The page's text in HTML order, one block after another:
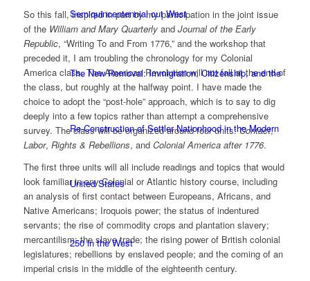
Semiquincentennial out West
The New Removal: Immigration, Citizenship, and the
Re-Construction of Settler Nationhood in the Modern
United States
250 in the West
So this fall, inspired in part by my participation in the joint issue
of the William and Mary Quarterlyand Journal of the Early
Republic, “Writing To and From 1776,” and the workshop that
preceded it, I am troubling the chronology for my Colonial
America class. The American Revolution will not fall at the end of
the class, but roughly at the halfway point. I have made the
choice to adopt the “post-hole” approach, which is to say to dig
deeply into a few topics rather than attempt a comprehensive
survey. The class will be organized around four units:Contact,
Labor, Rights & Rebellions, and Colonial America after 1776.
The first three units will all include readings and topics that would
look familiar in any Colonial or Atlantic history course, including
an analysis of first contact between Europeans, Africans, and
Native Americans; Iroquois power; the status of indentured
servants; the rise of commodity crops and plantation slavery;
mercantilism; the slave trade; the rising power of British colonial
legislatures; rebellions by enslaved people; and the coming of an
imperial crisis in the middle of the eighteenth century.